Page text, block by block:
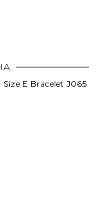
E Bracelet J065